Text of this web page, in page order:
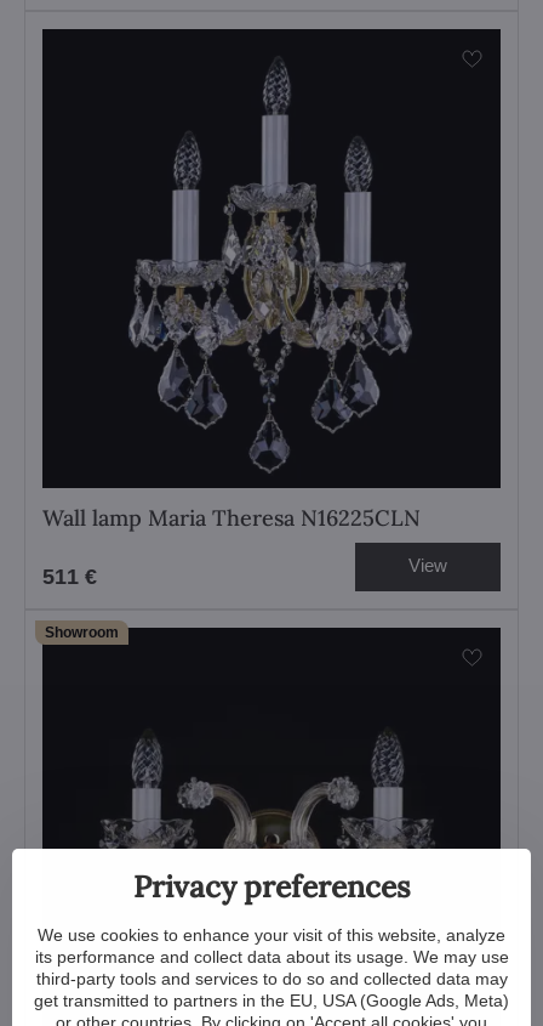
Wall lamp Maria Theresa N16225CLN
511 € View
Showroom
Privacy preferences
We use cookies to enhance your visit of this website, analyze
its performance and collect data about its usage. We may use
third-party tools and services to do so and collected data may
get transmitted to partners in the EU, USA (Google Ads, Meta)
or other countries. By clicking on 'Accept all cookies' you